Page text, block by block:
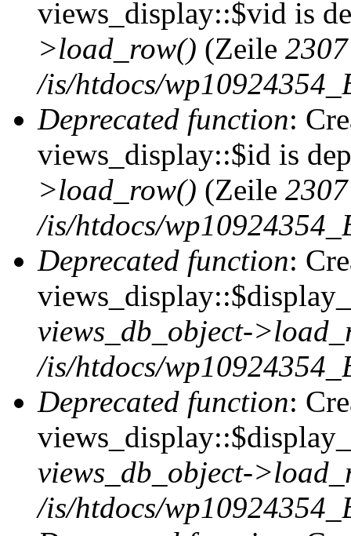
views_display::$vid is
>load_row() (Zeile 2307
/is/htdocs/
Deprecated function:
views_display::$id is
>load_row() (Zeile 2307
/is/htdocs/
Deprecated function:
views_db_object-
/is/htdocs/
Deprecated function:
views_db_object-
/is/htdocs/